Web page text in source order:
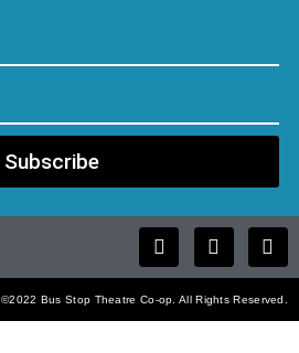
Subscribe
©2022 Bus Stop Theatre Co-op. All Rights Reserved.